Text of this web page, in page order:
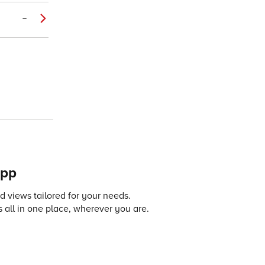
–
views tailored for your needs.
all in one place, wherever you are.